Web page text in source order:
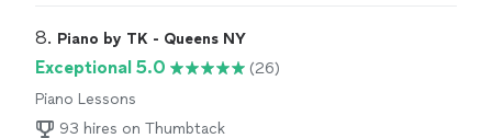
8. Piano by TK - Queens NY
Exceptional 5.0
(26)
Piano Lessons
93 hires on Thumbtack